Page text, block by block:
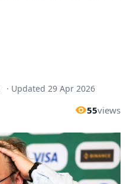
· Updated 29 Apr 2026
55views